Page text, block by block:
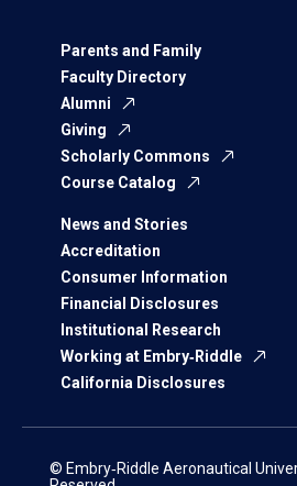
Parents and Family
Faculty Directory
Alumni
Giving
Scholarly Commons
Course Catalog
News and Stories
Accreditation
Consumer Information
Financial Disclosures
Institutional Research
Working at Embry‑Riddle
California Disclosures
© Embry‑Riddle Aeronautical